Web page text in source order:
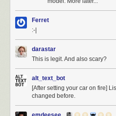
symbols: its flags, its pledges
insistence in song that God
Is not nationalism—that
boundary so fierce it
great evils of our time, along
religious hatred?
Ferret
:-|
darastar
This is legit. And also scary?
alt_text_bot
[After setting your car on fire]
changed before.